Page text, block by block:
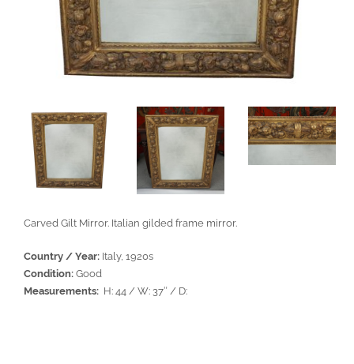
Carved Gilt Mirror. Italian gilded frame mirror.
Country / Year: Italy, 1920s
Condition: Good
Measurements: H: 44 / W: 37″ / D: